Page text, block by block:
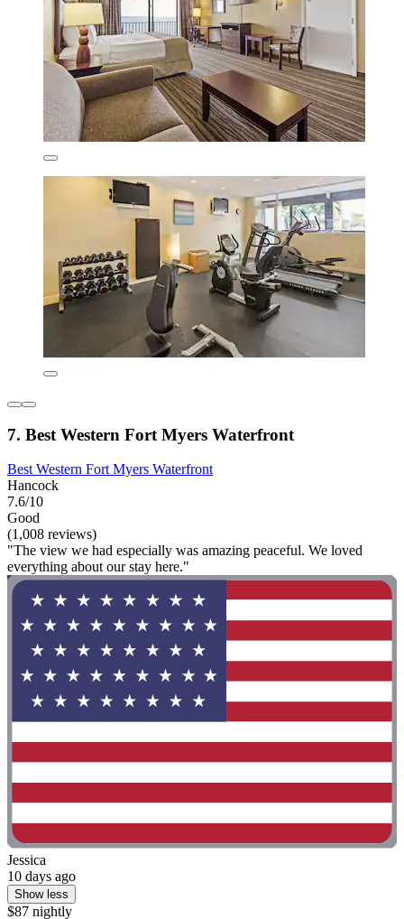
7. Best Western Fort Myers Waterfront
Best Western Fort Myers Waterfront
Hancock
7.6/10
Good
(1,008 reviews)
"The view we had especially was amazing peaceful. We loved
everything about our stay here."
Jessica
10 days ago
Show less
$87 nightly